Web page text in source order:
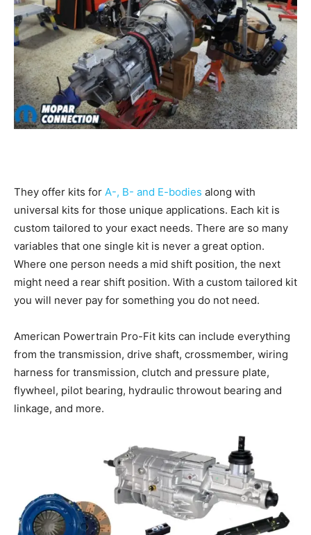
They offer kits for A-, B- and E-bodies along with
universal kits for those unique applications. Each kit is
custom tailored to your exact needs. There are so many
variables that one single kit is never a great option.
Where one person needs a mid shift position, the next
might need a rear shift position. With a custom tailored kit
you will never pay for something you do not need.
American Powertrain Pro-Fit kits can include everything
from the transmission, drive shaft, crossmember, wiring
harness for transmission, clutch and pressure plate,
flywheel, pilot bearing, hydraulic throwout bearing and
linkage, and more.